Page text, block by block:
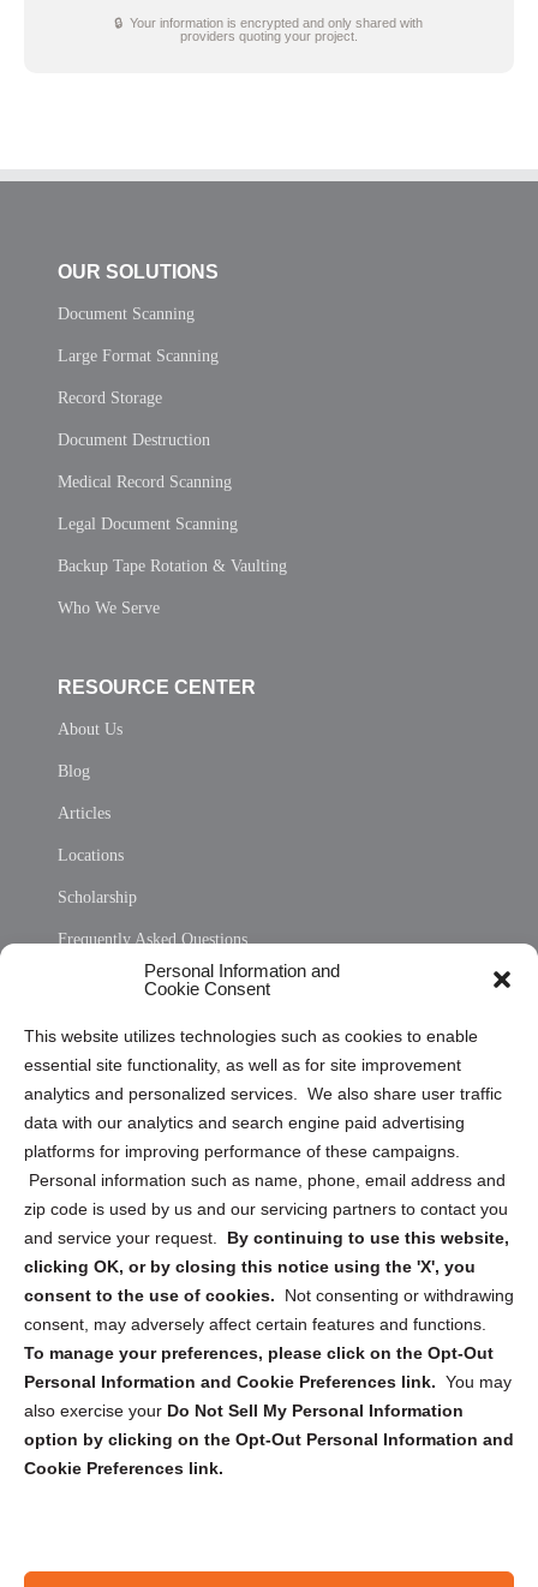
Personal Information and
Cookie Consent
This website utilizes technologies such as cookies to enable
essential site functionality, as well as for site improvement
analytics and personalized services. We also share user traffic
data with our analytics and search engine paid advertising
platforms for improving performance of these campaigns.
Personal information such as name, phone, email address and
zip code is used by us and our servicing partners to contact you
and service your request. By continuing to use this website,
clicking OK, or by closing this notice using the 'X', you
consent to the use of cookies.
Not consenting or withdrawing
consent, may adversely affect certain features and functions.
To manage your preferences, please click on the Opt-Out
Personal Information and Cookie Preferences link. You may
also exercise your Do Not Sell My Personal Information
option by clicking on the Opt-Out Personal Information and
Cookie Preferences link.
🔒 Your information is encrypted and only shared with
providers quoting your project.
OUR SOLUTIONS
Document Scanning
Large Format Scanning
Record Storage
Document Destruction
Medical Record Scanning
Legal Document Scanning
Backup Tape Rotation & Vaulting
Who We Serve
RESOURCE CENTER
About Us
Blog
Articles
Locations
Scholarship
Frequently Asked Questions
Privacy Statement (US)
Cookie Policy (CA)
Privacy Statement (CA)
Sign up to receive updates, reminders, and
security tips!
Submit